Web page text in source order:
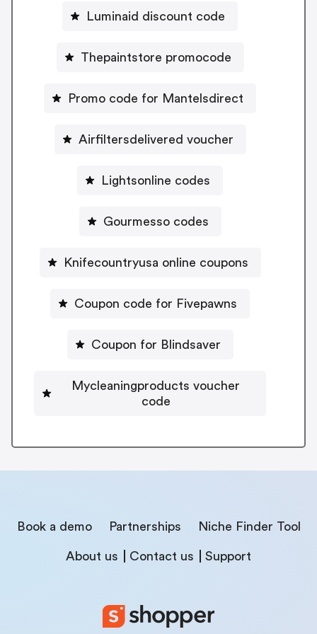
Luminaid discount code
Thepaintstore promocode
Promo code for Mantelsdirect
Airfiltersdelivered voucher
Lightsonline codes
Gourmesso codes
Knifecountryusa online coupons
Coupon code for Fivepawns
Coupon for Blindsaver
Mycleaningproducts voucher
code
Book a demo Partnerships Niche Finder Tool
About us Contact us Support